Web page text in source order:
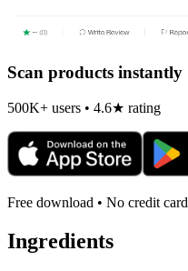
Scan products instantly
500K+ users • 4.6★ rating
Free download • No credit card
Ingredients